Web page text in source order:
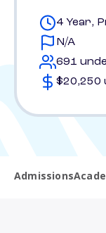
4 Year,
N/A
691
$20,250
Admissions